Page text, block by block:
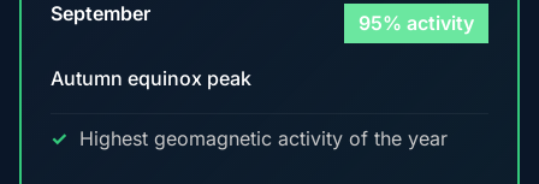
September 95% activity
Autumn equinox peak
Highest geomagnetic activity of the year